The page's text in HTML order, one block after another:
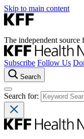
Skip to main content
The independent
Subscribe Follow Us
Search
Search for: